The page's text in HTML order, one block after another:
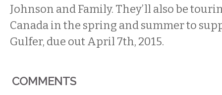
Johnson and Family. They’ll also be
Canada in the spring and summer to
Gulfer, due out April 7th, 2015.
COMMENTS